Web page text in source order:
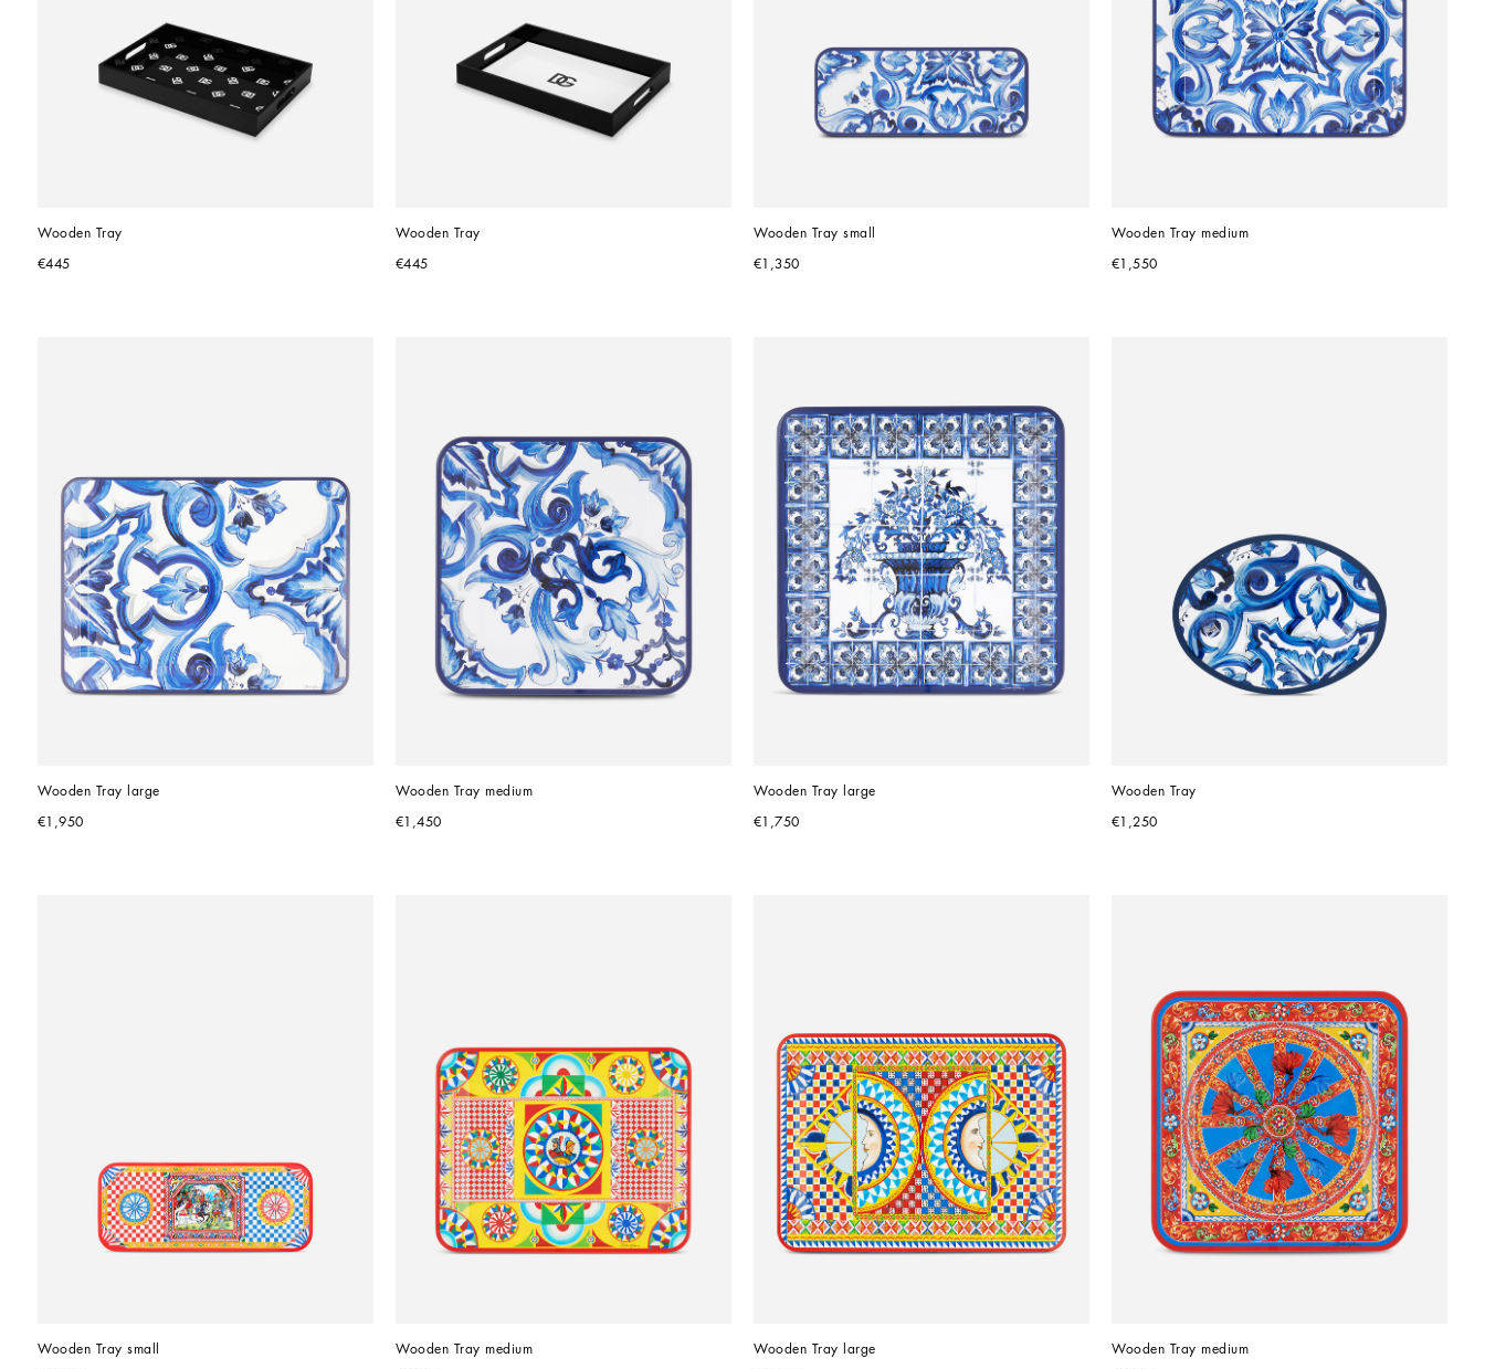
Wooden Tray
€445
Wooden Tray
€445
Wooden Tray small
€1,350
Wooden Tray medium
€1,550
Wooden Tray large
€1,950
Wooden Tray medium
€1,450
Wooden Tray large
€1,750
Wooden Tray
€1,250
Wooden Tray small Wooden Tray medium Wooden Tray large Wooden Tray medium